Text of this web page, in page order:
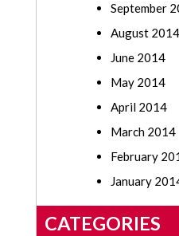
September
August 2014
June 2014
May 2014
April 2014
March 2014
February
January
CATEGORIES